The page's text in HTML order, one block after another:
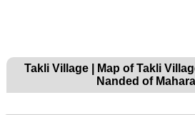
Takli Village | Map of Takli
Nanded of